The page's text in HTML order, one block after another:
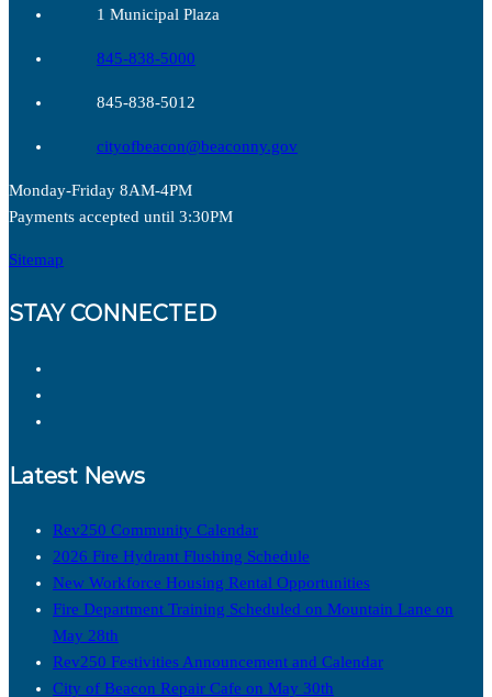
1 Municipal Plaza
845-838-5000
845-838-5012
cityofbeacon@beaconny.gov
Monday-Friday 8AM-4PM
Payments accepted until 3:30PM
Sitemap
STAY CONNECTED
Latest News
Rev250 Community Calendar
2026 Fire Hydrant Flushing Schedule
New Workforce Housing Rental Opportunities
Fire Department Training Scheduled on Mountain Lane on
May 28th
Rev250 Festivities Announcement and Calendar
City of Beacon Repair Cafe on May 30th